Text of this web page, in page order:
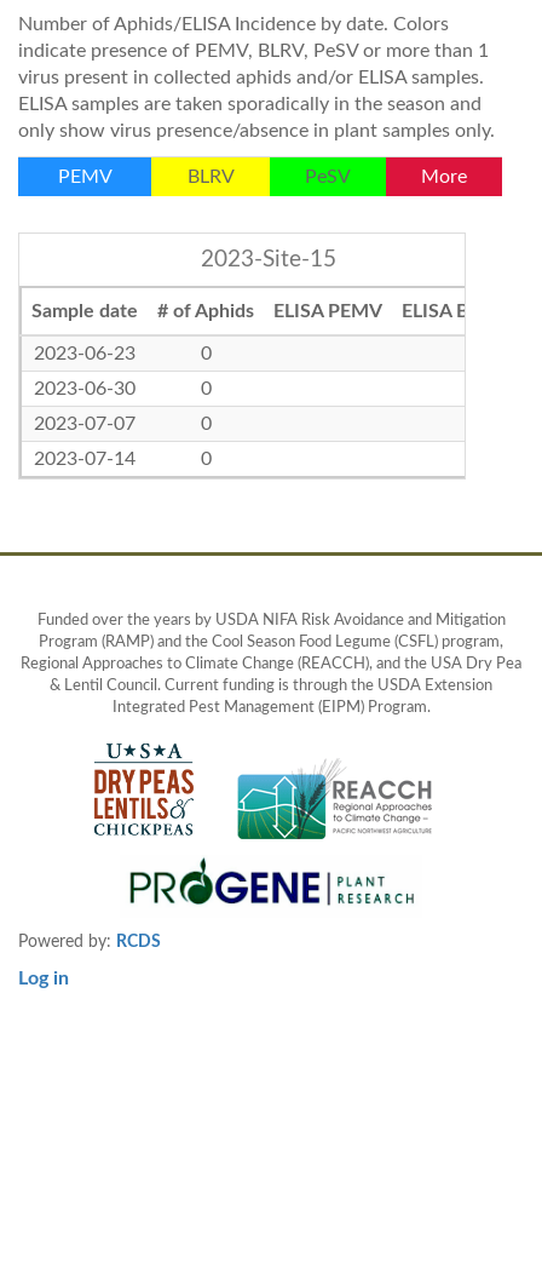
Number of Aphids/ELISA Incidence by date. Colors
indicate presence of PEMV, BLRV, PeSV or more than 1
virus present in collected aphids and/or ELISA samples.
ELISA samples are taken sporadically in the season and
only show virus presence/absence in plant samples only.
PEMV BLRV PeSV More
2023-Site-15
Sample date # of Aphids ELISA PEMV ELISA BLRV
2023-06-23
0
2023-06-30
0
2023-07-07
0
2023-07-14
0
Funded over the years by USDA NIFA Risk Avoidance and Mitigation
Program (RAMP) and the Cool Season Food Legume (CSFL) program,
Regional Approaches to Climate Change (REACCH), and the USA Dry Pea
& Lentil Council. Current funding is through the USDA Extension
Integrated Pest Management (EIPM) Program.
Powered by: RCDS
User
Log in